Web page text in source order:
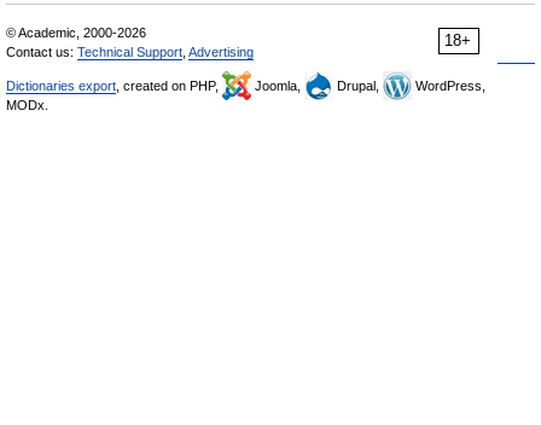
18+
© Academic, 2000-2026
Contact us: Technical Support Advertising
Dictionaries export , created on PHP, Joomla, Drupal,
WordPress,
MODx.